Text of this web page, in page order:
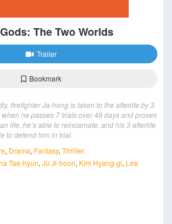
The Two Worlds
Trailer
Bookmark
firefighter Ja-hong is taken to the afterlife by 3
he passes 7 trials over 49 days and proves
life, he’s able to reincarnate, and his 3 afterlife
to defend him in trial.
, Drama, Fantasy, Thriller
Tae-hyun, Ju Ji-hoon, Kim Hyang-gi, Lee